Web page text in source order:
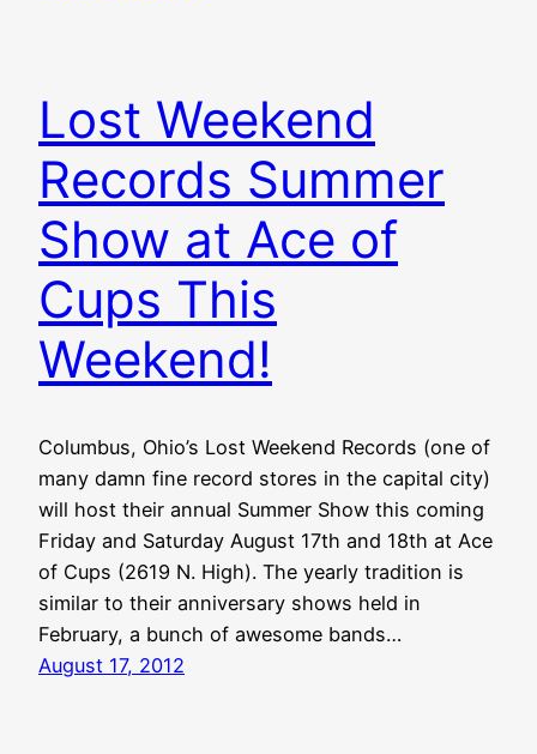
Lost Weekend
Records Summer
Show at Ace of
Cups This
Weekend!
Columbus, Ohio’s Lost Weekend Records (one of
many damn fine record stores in the capital city)
will host their annual Summer Show this coming
Friday and Saturday August 17th and 18th at Ace
of Cups (2619 N. High). The yearly tradition is
similar to their anniversary shows held in
February, a bunch of awesome bands…
August 17, 2012